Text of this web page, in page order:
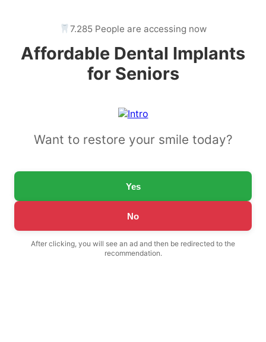
7.285 People are accessing now
Affordable Dental Implants
for Seniors
Want to restore your smile today?
Yes
No
After clicking, you will see an ad and then be redirected to the
recommendation.